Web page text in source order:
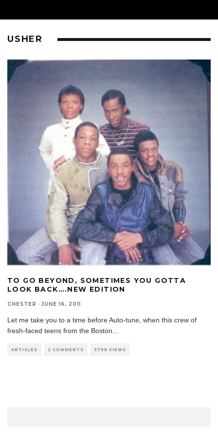
USHER
TO GO BEYOND, SOMETIMES YOU GOTTA
LOOK BACK….NEW EDITION
CHESTER · JUNE 16, 2011
Let me take you to a time before Auto-tune, when this crew of
fresh-faced teens from the Boston
ARTICLES 2 COMMENTS 3798 VIEWS